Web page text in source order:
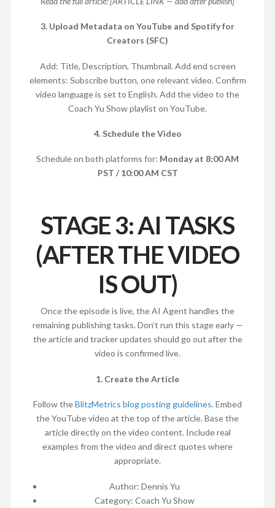
3. Upload Metadata on YouTube and Spotify for
Creators (SFC)
Add: Title, Description, Thumbnail. Add end screen
elements: Subscribe button, one relevant video. Confirm
video language is set to English. Add the video to the
Coach Yu Show playlist on YouTube.
4. Schedule the Video
Schedule on both platforms for: Monday at 8:00 AM
PST / 10:00 AM CST
STAGE 3: AI TASKS
(AFTER THE VIDEO
IS OUT)
Once the episode is live, the AI Agent handles the
remaining publishing tasks. Don’t run this stage early —
the article and tracker updates should go out after the
video is confirmed live.
1. Create the Article
Follow theBlitzMetrics blog posting guidelines. Embed
the YouTube video at the top of the article. Base the
article directly on the video content. Include real
examples from the video and direct quotes where
appropriate.
Author: Dennis Yu
Category: Coach Yu Show